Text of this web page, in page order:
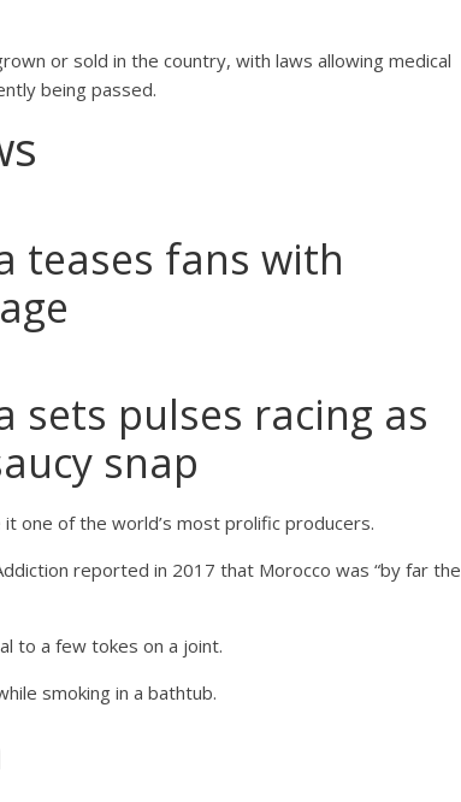
or sold in the country, with laws allowing medical
being passed.
teases fans with
sets pulses racing as
snap
one of the world’s most prolific producers.
reported in 2017 that Morocco was “by far the
to a few tokes on a joint.
smoking in a bathtub.